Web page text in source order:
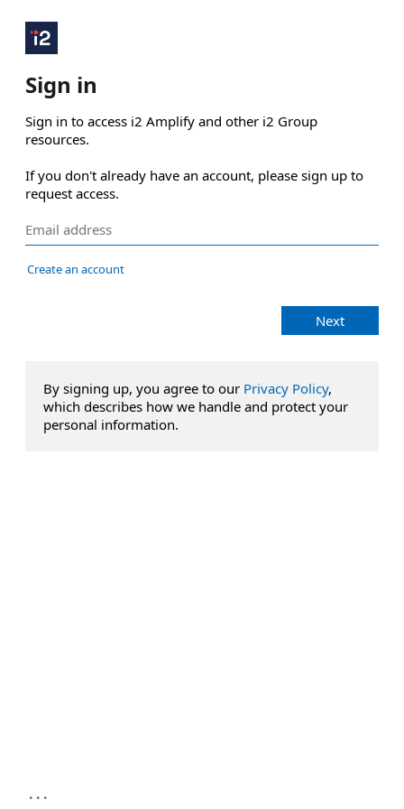
Sign in
Sign in to access i2 Amplify and other i2 Group
resources.
If you don't already have an account, please sign up to
request access.
Create an account
Next
By signing up, you agree to our Privacy Policy,
which describes how we handle and protect your
personal information.
...